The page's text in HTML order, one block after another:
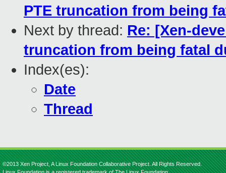
PTE truncation from being
Next by thread: Re: [Xen-
truncation from being fatal
Index(es):
Date
Thread
©2013 Xen Project, A Linux Foundation Collaborative Project. All Rights Reserved.